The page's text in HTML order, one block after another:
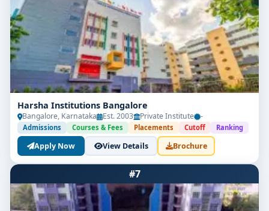
Harsha Institutions Bangalore
Bangalore, Karnataka Est. 2003 Private Institute -
Admissions Courses & Fees Placements Cutoff Ranking
Apply Now View Details Brochure
#7